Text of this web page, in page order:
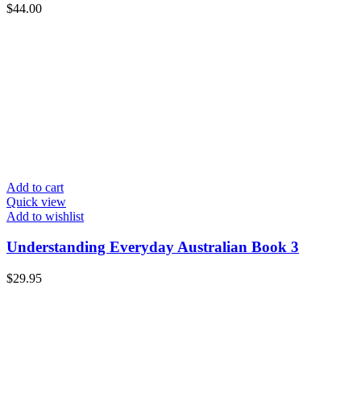
$44.00
Add to cart
Quick view
Add to wishlist
Understanding Everyday Australian Book 3
$29.95